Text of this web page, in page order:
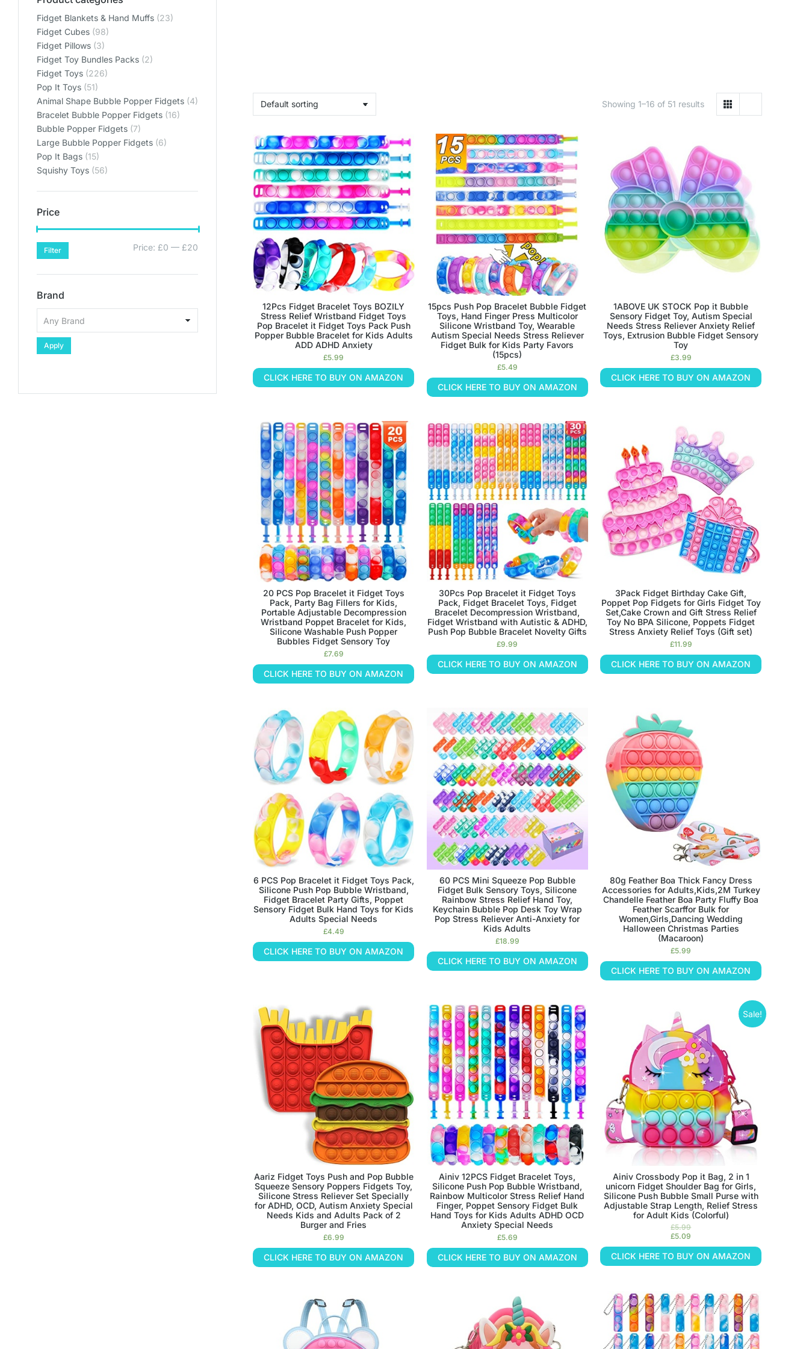
Fidget Blankets & Hand Muffs (23)
Fidget Cubes (98)
Fidget Pillows (3)
Fidget Toy Bundles Packs (2)
Fidget Toys (226)
Pop It Toys (51)
Animal Shape Bubble Popper Fidgets (4)
Bracelet Bubble Popper Fidgets (16)
Bubble Popper Fidgets (7)
Large Bubble Popper Fidgets (6)
Pop It Bags (15)
Squishy Toys (56)
Price
Filter Price: £0 — £20
Brand
Apply
Showing 1–16 of 51 results
12Pcs Fidget Bracelet Toys BOZILY
Stress Relief Wristband Fidget Toys
Pop Bracelet it Fidget Toys Pack Push
Popper Bubble Bracelet for Kids Adults
ADD ADHD Anxiety
£5.99
CLICK HERE TO BUY ON AMAZON
15pcs Push Pop Bracelet Bubble Fidget
Toys, Hand Finger Press Multicolor
Silicone Wristband Toy, Wearable
Autism Special Needs Stress Reliever
Fidget Bulk for Kids Party Favors
(15pcs)
£5.49
CLICK HERE TO BUY ON AMAZON
1ABOVE UK STOCK Pop it Bubble
Sensory Fidget Toy, Autism Special
Needs Stress Reliever Anxiety Relief
Toys, Extrusion Bubble Fidget Sensory
Toy
£3.99
CLICK HERE TO BUY ON AMAZON
20 PCS Pop Bracelet it Fidget Toys
Pack, Party Bag Fillers for Kids,
Portable Adjustable Decompression
Wristband Poppet Bracelet for Kids,
Silicone Washable Push Popper
Bubbles Fidget Sensory Toy
£7.69
CLICK HERE TO BUY ON AMAZON
30Pcs Pop Bracelet it Fidget Toys
Pack, Fidget Bracelet Toys, Fidget
Bracelet Decompression Wristband,
Fidget Wristband with Autistic & ADHD,
Push Pop Bubble Bracelet Novelty Gifts
£9.99
CLICK HERE TO BUY ON AMAZON
3Pack Fidget Birthday Cake Gift,
Poppet Pop Fidgets for Girls Fidget Toy
Set,Cake Crown and Gift Stress Relief
Toy No BPA Silicone, Poppets Fidget
Stress Anxiety Relief Toys (Gift set)
£11.99
CLICK HERE TO BUY ON AMAZON
6 PCS Pop Bracelet it Fidget Toys Pack,
Silicone Push Pop Bubble Wristband,
Fidget Bracelet Party Gifts, Poppet
Sensory Fidget Bulk Hand Toys for Kids
Adults Special Needs
£4.49
CLICK HERE TO BUY ON AMAZON
60 PCS Mini Squeeze Pop Bubble
Fidget Bulk Sensory Toys, Silicone
Rainbow Stress Relief Hand Toy,
Keychain Bubble Pop Desk Toy Wrap
Pop Stress Reliever Anti-Anxiety for
Kids Adults
£18.99
CLICK HERE TO BUY ON AMAZON
80g Feather Boa Thick Fancy Dress
Accessories for Adults,Kids,2M Turkey
Chandelle Feather Boa Party Fluffy Boa
Feather Scarffor Bulk for
Women,Girls,Dancing Wedding
Halloween Christmas Parties
(Macaroon)
£5.99
CLICK HERE TO BUY ON AMAZON
Aariz Fidget Toys Push and Pop Bubble
Squeeze Sensory Poppers Fidgets Toy,
Silicone Stress Reliever Set Specially
for ADHD, OCD, Autism Anxiety Special
Needs Kids and Adults Pack of 2
Burger and Fries
£6.99
CLICK HERE TO BUY ON AMAZON
Ainiv 12PCS Fidget Bracelet Toys,
Silicone Push Pop Bubble Wristband,
Rainbow Multicolor Stress Relief Hand
Finger, Poppet Sensory Fidget Bulk
Hand Toys for Kids Adults ADHD OCD
Anxiety Special Needs
£5.69
CLICK HERE TO BUY ON AMAZON
Sale!
Ainiv Crossbody Pop it Bag, 2 in 1
unicorn Fidget Shoulder Bag for Girls,
Silicone Push Bubble Small Purse with
Adjustable Strap Length, Relief Stress
for Adult Kids (Colorful)
£5.99
£5.09
CLICK HERE TO BUY ON AMAZON